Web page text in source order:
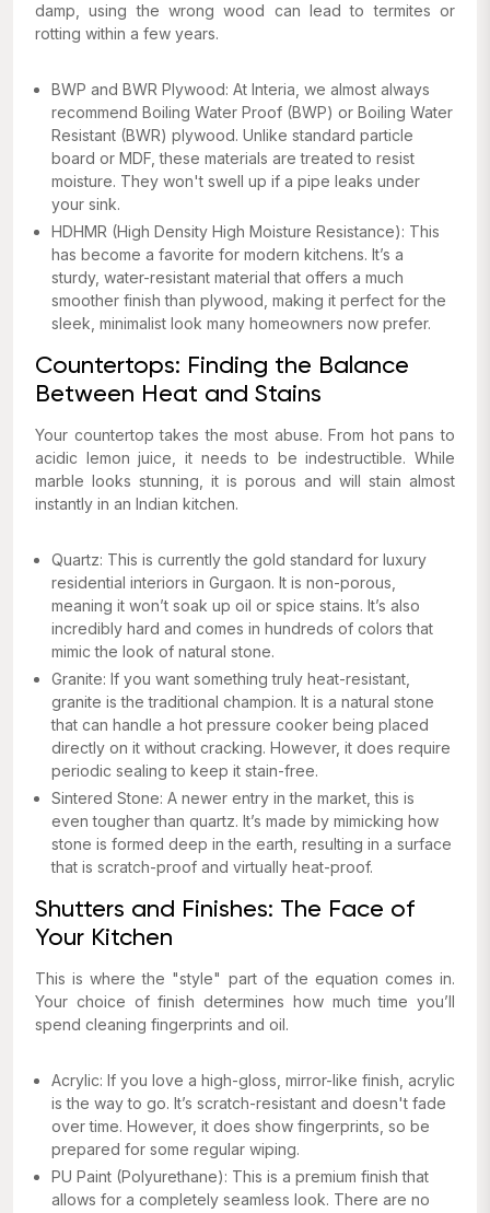
damp, using the wrong wood can lead to termites or
rotting within a few years.
BWP and BWR Plywood: At Interia, we almost always
recommend Boiling Water Proof (BWP) or Boiling Water
Resistant (BWR) plywood. Unlike standard particle
board or MDF, these materials are treated to resist
moisture. They won't swell up if a pipe leaks under
your sink.
HDHMR (High Density High Moisture Resistance): This
has become a favorite for modern kitchens. It’s a
sturdy, water-resistant material that offers a much
smoother finish than plywood, making it perfect for the
sleek, minimalist look many homeowners now prefer.
Countertops: Finding the Balance
Between Heat and Stains
Your countertop takes the most abuse. From hot pans to
acidic lemon juice, it needs to be indestructible. While
marble looks stunning, it is porous and will stain almost
instantly in an Indian kitchen.
Quartz: This is currently the gold standard for luxury
residential interiors in Gurgaon. It is non-porous,
meaning it won’t soak up oil or spice stains. It’s also
incredibly hard and comes in hundreds of colors that
mimic the look of natural stone.
Granite: If you want something truly heat-resistant,
granite is the traditional champion. It is a natural stone
that can handle a hot pressure cooker being placed
directly on it without cracking. However, it does require
periodic sealing to keep it stain-free.
Sintered Stone: A newer entry in the market, this is
even tougher than quartz. It’s made by mimicking how
stone is formed deep in the earth, resulting in a surface
that is scratch-proof and virtually heat-proof.
Shutters and Finishes: The Face of
Your Kitchen
This is where the "style" part of the equation comes in.
Your choice of finish determines how much time you’ll
spend cleaning fingerprints and oil.
Acrylic: If you love a high-gloss, mirror-like finish, acrylic
is the way to go. It’s scratch-resistant and doesn't fade
over time. However, it does show fingerprints, so be
prepared for some regular wiping.
PU Paint (Polyurethane): This is a premium finish that
allows for a completely seamless look. There are no